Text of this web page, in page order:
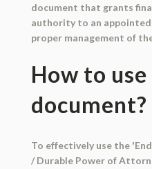
document that grants
authority to an
proper management of
How to
document?
To effectively use the
/ Durable Power of